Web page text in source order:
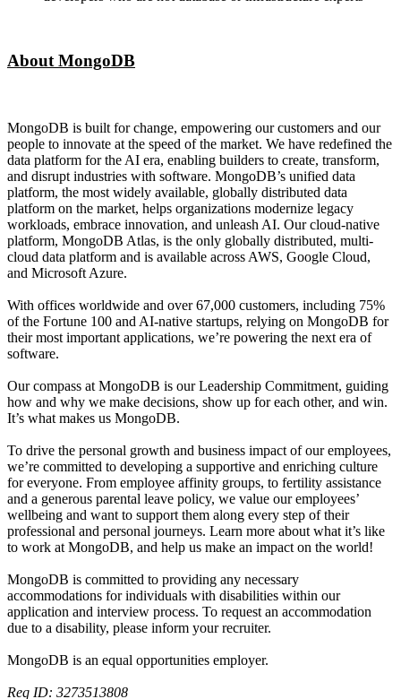
About MongoDB
MongoDB is built for change, empowering our customers and our
people to innovate at the speed of the market. We have redefined the
data platform for the AI era, enabling builders to create, transform,
and disrupt industries with software. MongoDB’s unified data
platform, the most widely available, globally distributed data
platform on the market, helps organizations modernize legacy
workloads, embrace innovation, and unleash AI. Our cloud-native
platform, MongoDB Atlas, is the only globally distributed, multi-
cloud data platform and is available across AWS, Google Cloud,
and Microsoft Azure.
With offices worldwide and over 67,000 customers, including 75%
of the Fortune 100 and AI-native startups, relying on MongoDB for
their most important applications, we’re powering the next era of
software.
Our compass at MongoDB is our Leadership Commitment, guiding
how and why we make decisions, show up for each other, and win.
It’s what makes us MongoDB.
To drive the personal growth and business impact of our employees,
we’re committed to developing a supportive and enriching culture
for everyone. From employee affinity groups, to fertility assistance
and a generous parental leave policy, we value our employees’
wellbeing and want to support them along every step of their
professional and personal journeys. Learn more about what it’s like
to work at MongoDB, and help us make an impact on the world!
MongoDB is committed to providing any necessary
accommodations for individuals with disabilities within our
application and interview process. To request an accommodation
due to a disability, please inform your recruiter.
MongoDB is an equal opportunities employer.
Req ID: 3273513808